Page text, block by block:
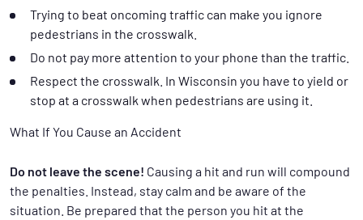
Trying to beat oncoming traffic can make you ignore
pedestrians in the crosswalk.
Do not pay more attention to your phone than the traffic.
Respect the crosswalk. In Wisconsin you have to yield or
stop at a crosswalk when pedestrians are using it.
What If You Cause an Accident
Do not leave the scene! Causing a hit and run will compound
the penalties. Instead, stay calm and be aware of the
situation. Be prepared that the person you hit at the